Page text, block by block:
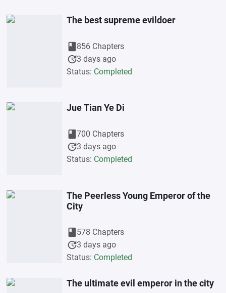
The best supreme evildoer
book856 Chapters
update3 days ago
Status: Completed
Jue Tian Ye Di
book700 Chapters
update3 days ago
Status: Completed
The Peerless Young Emperor of the
City
book578 Chapters
update3 days ago
Status: Completed
The ultimate evil emperor in the city